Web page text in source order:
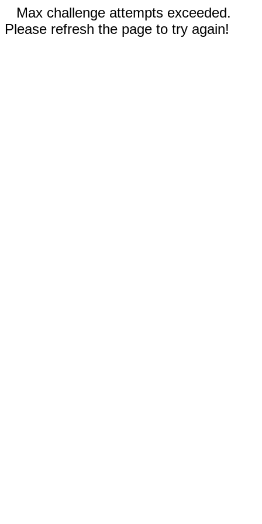
Max challenge attempts exceeded.
Please refresh the page to try again!